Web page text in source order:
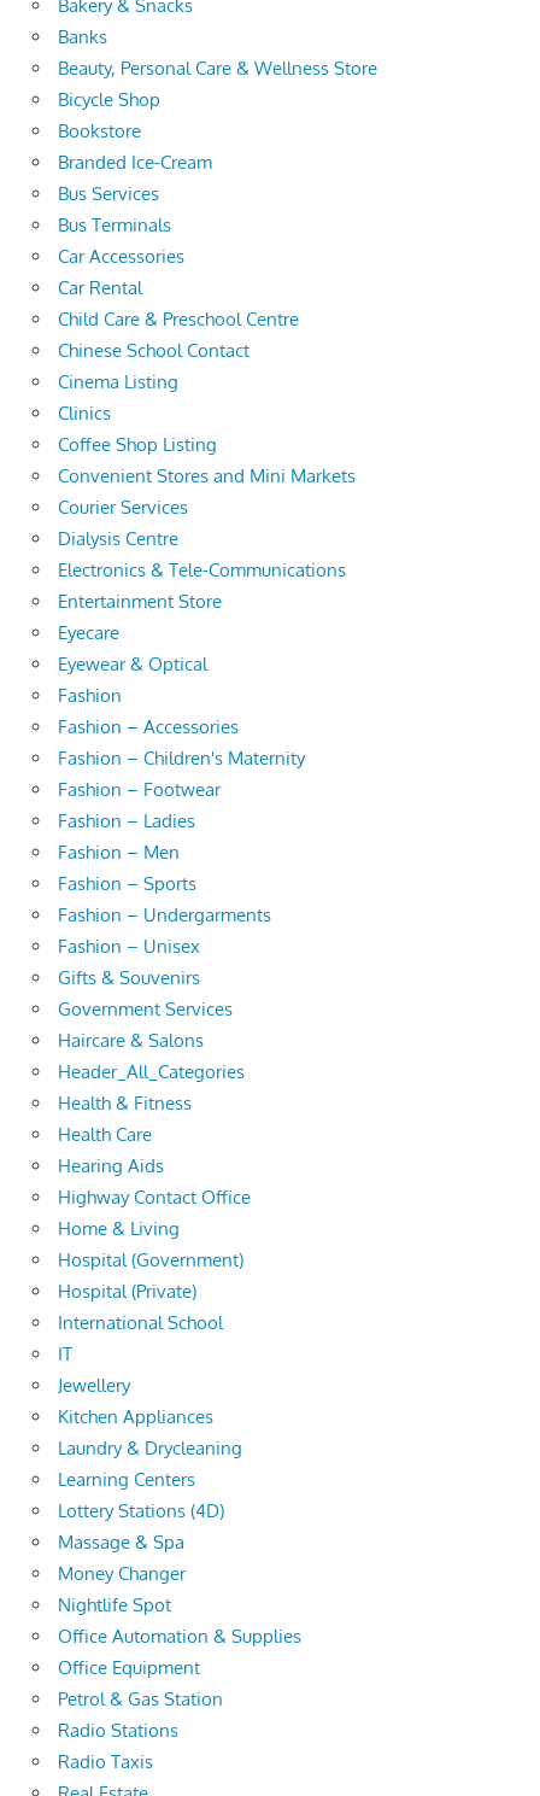
Bakery & Snacks
Banks
Beauty, Personal Care & Wellness Store
Bicycle Shop
Bookstore
Branded Ice-Cream
Bus Services
Bus Terminals
Car Accessories
Car Rental
Child Care & Preschool Centre
Chinese School Contact
Cinema Listing
Clinics
Coffee Shop Listing
Convenient Stores and Mini Markets
Courier Services
Dialysis Centre
Electronics & Tele-Communications
Entertainment Store
Eyecare
Eyewear & Optical
Fashion
Fashion – Accessories
Fashion – Children's Maternity
Fashion – Footwear
Fashion – Ladies
Fashion – Men
Fashion – Sports
Fashion – Undergarments
Fashion – Unisex
Gifts & Souvenirs
Government Services
Haircare & Salons
Header_All_Categories
Health & Fitness
Health Care
Hearing Aids
Highway Contact Office
Home & Living
Hospital (Government)
Hospital (Private)
International School
IT
Jewellery
Kitchen Appliances
Laundry & Drycleaning
Learning Centers
Lottery Stations (4D)
Massage & Spa
Money Changer
Nightlife Spot
Office Automation & Supplies
Office Equipment
Petrol & Gas Station
Radio Stations
Radio Taxis